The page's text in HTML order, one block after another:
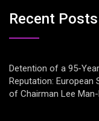
Recent Posts
Detention of a 95-
Reputation: European
of Chairman Lee